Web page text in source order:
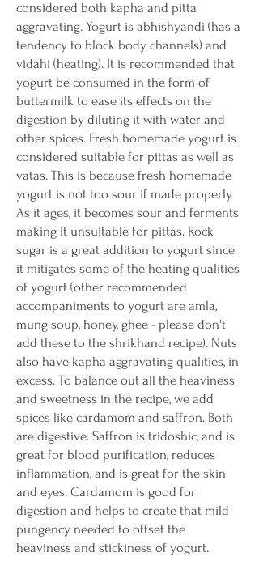
considered both kapha and pitta
aggravating. Yogurt is abhishyandi (has a
tendency to block body channels) and
vidahi (heating). It is recommended that
yogurt be consumed in the form of
buttermilk to ease its effects on the
digestion by diluting it with water and
other spices. Fresh homemade yogurt is
considered suitable for pittas as well as
vatas. This is because fresh homemade
yogurt is not too sour if made properly.
As it ages, it becomes sour and ferments
making it unsuitable for pittas. Rock
sugar is a great addition to yogurt since
it mitigates some of the heating qualities
of yogurt (other recommended
accompaniments to yogurt are amla,
mung soup, honey, ghee - please don't
add these to the shrikhand recipe). Nuts
also have kapha aggravating qualities, in
excess. To balance out all the heaviness
and sweetness in the recipe, we add
spices like cardamom and saffron. Both
are digestive. Saffron is tridoshic, and is
great for blood purification, reduces
inflammation, and is great for the skin
and eyes. Cardamom is good for
digestion and helps to create that mild
pungency needed to offset the
heaviness and stickiness of yogurt.